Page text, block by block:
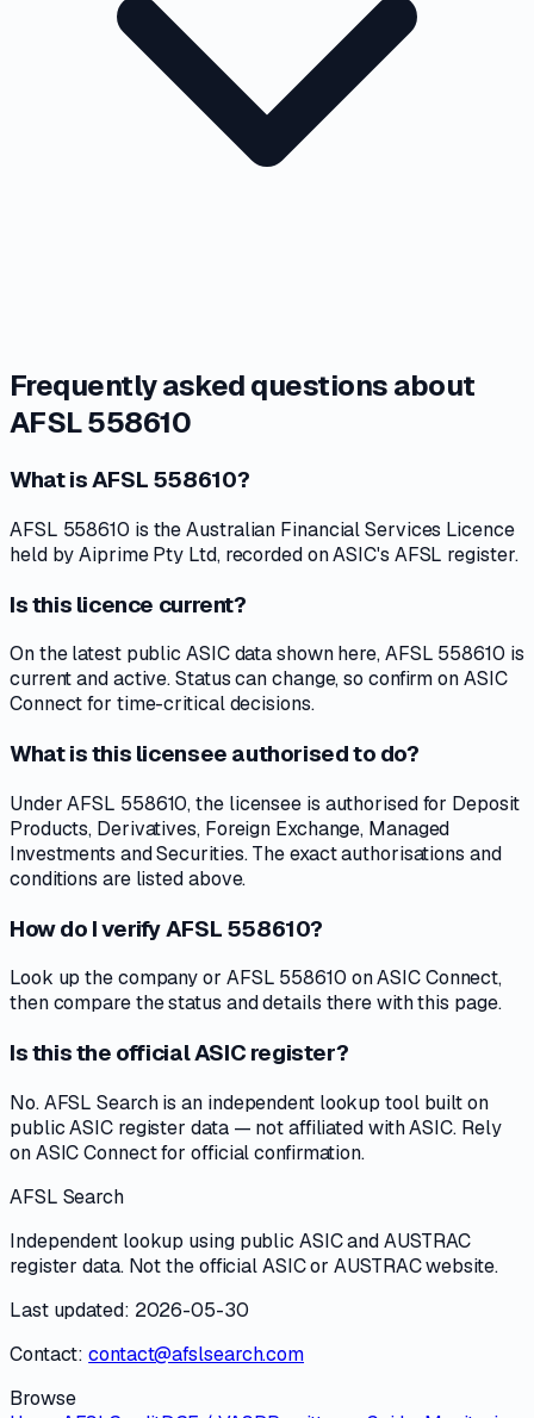
Frequently asked questions about
AFSL 558610
What is AFSL 558610?
AFSL 558610 is the Australian Financial Services Licence
held by Aiprime Pty Ltd, recorded on ASIC's AFSL register.
Is this licence current?
On the latest public ASIC data shown here, AFSL 558610 is
current and active. Status can change, so confirm on ASIC
Connect for time-critical decisions.
What is this licensee authorised to do?
Under AFSL 558610, the licensee is authorised for Deposit
Products, Derivatives, Foreign Exchange, Managed
Investments and Securities. The exact authorisations and
conditions are listed above.
How do I verify AFSL 558610?
Look up the company or AFSL 558610 on ASIC Connect,
then compare the status and details there with this page.
Is this the official ASIC register?
No. AFSL Search is an independent lookup tool built on
public ASIC register data — not affiliated with ASIC. Rely
on ASIC Connect for official confirmation.
AFSL Search
Independent lookup using public ASIC and AUSTRAC
register data. Not the official ASIC or AUSTRAC website.
Last updated: 2026-05-30
Contact: contact@afslsearch.com
Browse